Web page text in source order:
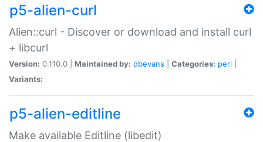
p5-alien-curl
Alien::curl - Discover or download and install curl
+ libcurl
Version: 0.110.0 | Maintained by: dbevans Categories: perl
Variants:
p5-alien-editline
Make available Editline (libedit)